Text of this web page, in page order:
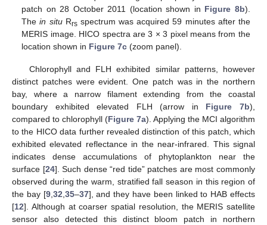
patch on 28 October 2011 (location shown in Figure 8b).
Thein situRrsspectrum was acquired 59 minutes after the
MERIS image. HICO spectra are 3 × 3 pixel means from the
location shown in Figure 7c (zoom panel).
Chlorophyll and FLH exhibited similar patterns, however
distinct patches were evident. One patch was in the northern
bay, where a narrow filament extending from the coastal
boundary exhibited elevated FLH (arrow in Figure 7b),
compared to chlorophyll (Figure 7a). Applying the MCI algorithm
to the HICO data further revealed distinction of this patch, which
exhibited elevated reflectance in the near-infrared. This signal
indicates dense accumulations of phytoplankton near the
surface [24]. Such dense “red tide” patches are most commonly
observed during the warm, stratified fall season in this region of
the bay [9,32,35–37], and they have been linked to HAB effects
[12]. Although at coarser spatial resolution, the MERIS satellite
sensor also detected this distinct bloom patch in northern